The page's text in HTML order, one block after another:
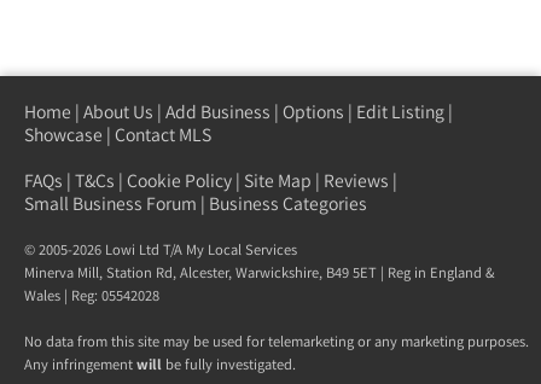
Home | About Us | Add Business | Options | Edit Listing |
Showcase | Contact MLS
FAQs | T&Cs | Cookie Policy | Site Map | Reviews |
Small Business Forum | Business Categories
© 2005-2026 Lowi Ltd T/A My Local Services
Minerva Mill, Station Rd,Alcester,Warwickshire, B49 5ET | Reg in England &
Wales | Reg: 05542028
No data from this site may be used for telemarketing or any marketing purposes.
Any infringementwill be fully investigated.